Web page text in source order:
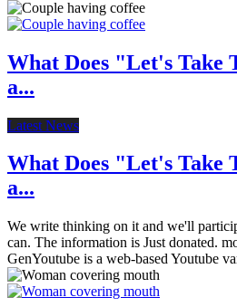
What Does "Let's Take
a...
Latest News
What Does "Let's Take
a...
We write thinking on it and we'll
can. The information is Just donated.
GenYoutube is a web-based Youtube